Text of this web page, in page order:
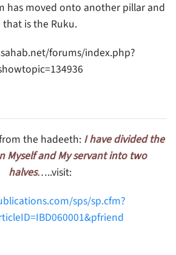
has moved onto another pillar and
that is the Ruku.
forums/index.php?
the hadeeth: I have divided the
Myself and My servant into two
halves…..visit:
sps/sp.cfm?